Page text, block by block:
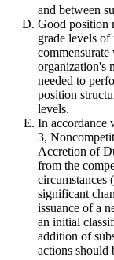
and between
Good position
grade levels
organization's
needed to
position
levels.
In accordance
3,
Accretion of
from the
circumstances
significant
issuance of a
an initial
addition of
actions should